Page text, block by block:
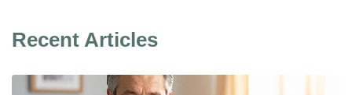
Recent Articles